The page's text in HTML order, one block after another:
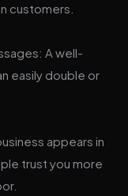
customers.
A well-
easily double or
appears in
trust you more